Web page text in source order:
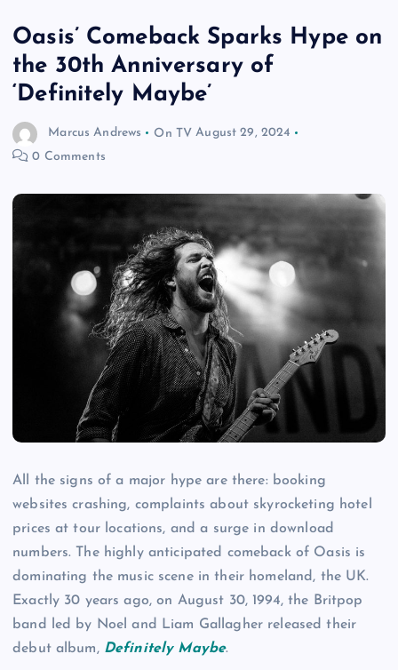
Oasis’ Comeback Sparks Hype on
the 30th Anniversary of
‘Definitely Maybe’
Marcus Andrews On TV August 29, 2024
0 Comments
All the signs of a major hype are there: booking
websites crashing, complaints about skyrocketing hotel
prices at tour locations, and a surge in download
numbers. The highly anticipated comeback of Oasis is
dominating the music scene in their homeland, the UK.
Exactly 30 years ago, on August 30, 1994, the Britpop
band led by Noel and Liam Gallagher released their
debut album, Definitely Maybe.